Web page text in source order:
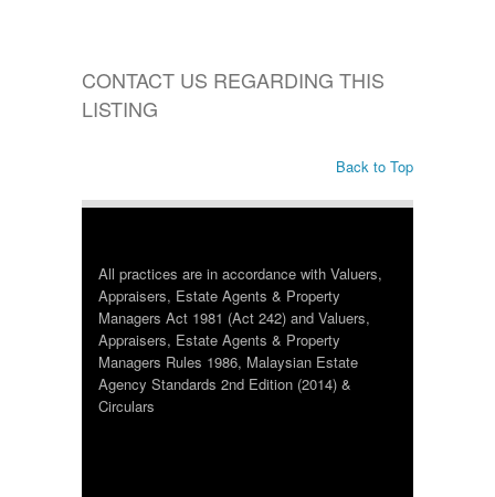
CONTACT US REGARDING THIS
LISTING
Back to Top
All practices are in accordance with Valuers,
Appraisers, Estate Agents & Property
Managers Act 1981 (Act 242) and Valuers,
Appraisers, Estate Agents & Property
Managers Rules 1986, Malaysian Estate
Agency Standards 2nd Edition (2014) &
Circulars